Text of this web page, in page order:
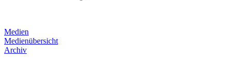
Medien
Medienübersicht
Archiv